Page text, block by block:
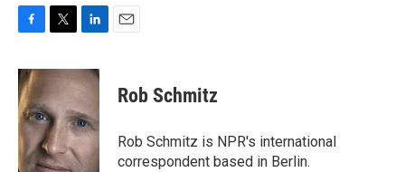
c
e
b
o
o
k
i
t
e
r
n
k
e
d
I
n
Rob Schmitz
Rob Schmitz is NPR's international
correspondent based in Berlin.